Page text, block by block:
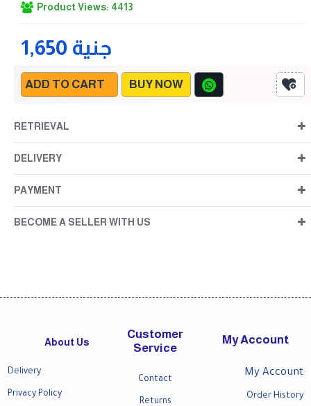
1,650 جنية
Product Views: 4413
ADD TO CART BUY NOW
RETRIEVAL
DELIVERY
PAYMENT
BECOME A SELLER WITH US
About Us
Delivery
Privacy Policy
Customer
Service
Contact
Returns
My Account
My Account
Order History